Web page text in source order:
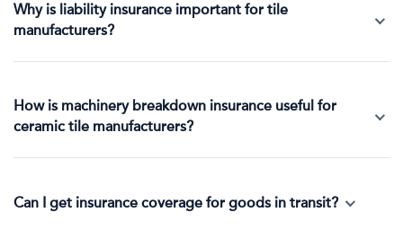
Why is liability insurance important for tile
manufacturers?
How is machinery breakdown insurance useful for
ceramic tile manufacturers?
Can I get insurance coverage for goods in transit?